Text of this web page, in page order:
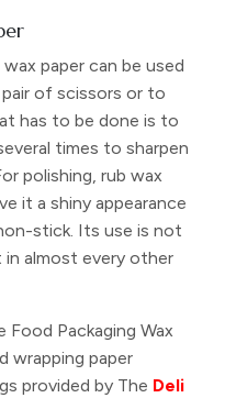
paper can be used
of scissors or to
has to be done is to
times to sharpen
polishing, rub wax
it a shiny appearance
stick. Its use is not
almost every other
Packaging Wax
wrapping paper
provided by The Deli